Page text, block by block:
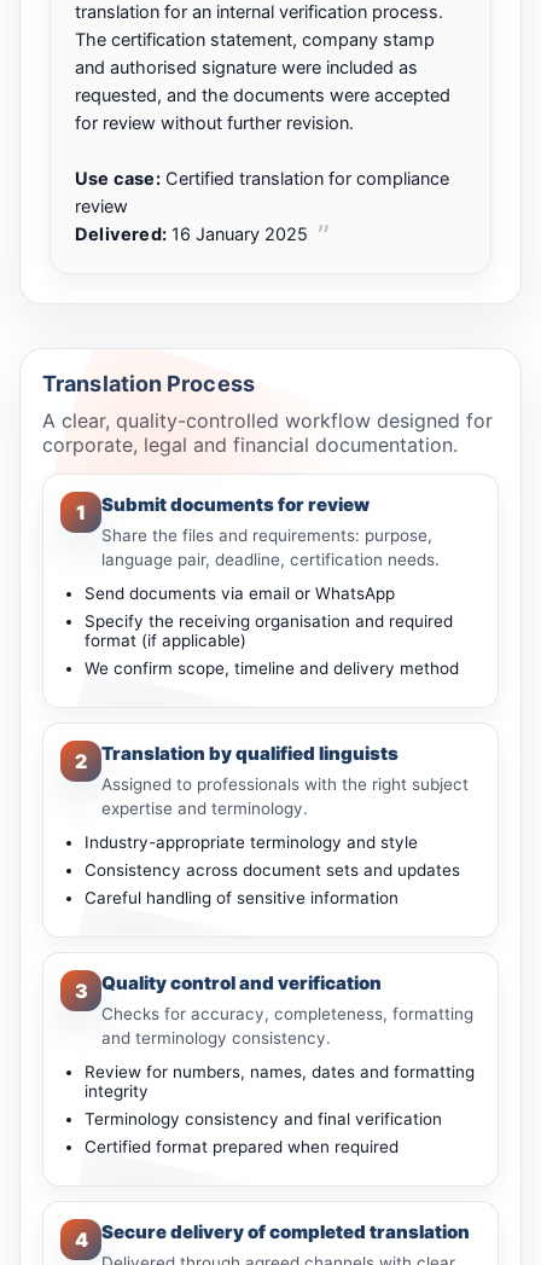
translation for an internal verification process.
The certification statement, company stamp
and authorised signature were included as
requested, and the documents were accepted
for review without further revision.
Use case:Certified translation for compliance
review
Delivered: 16 January 2025
Translation Process
A clear, quality-controlled workflow designed for
corporate, legal and financial documentation.
1 Submit documents for review
Share the files and requirements: purpose,
language pair, deadline, certification needs.
Send documents via email or WhatsApp
Specify the receiving organisation and required
format (if applicable)
We confirm scope, timeline and delivery method
2 Translation by qualified linguists
Assigned to professionals with the right subject
expertise and terminology.
Industry-appropriate terminology and style
Consistency across document sets and updates
Careful handling of sensitive information
3 Quality control and verification
Checks for accuracy, completeness, formatting
and terminology consistency.
Review for numbers, names, dates and formatting
integrity
Terminology consistency and final verification
Certified format prepared when required
4 Secure delivery of completed translation